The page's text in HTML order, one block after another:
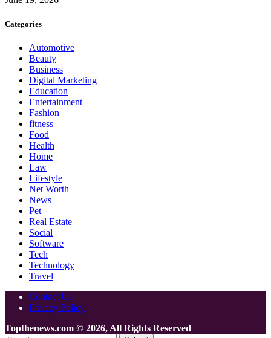
Categories
Automotive
Beauty
Business
Digital Marketing
Education
Entertainment
Fashion
fitness
Food
Health
Home
Law
Lifestyle
Net Worth
News
Pet
Real Estate
Social
Software
Tech
Technology
Travel
Contact Us
Privacy Policy
Topthenews.com © 2026, All Rights Reserved